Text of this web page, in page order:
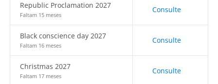
Republic Proclamation 2027
Faltam 15 meses
Consulte
Black conscience day 2027
Faltam 16 meses
Consulte
Christmas 2027
Faltam 17 meses
Consulte